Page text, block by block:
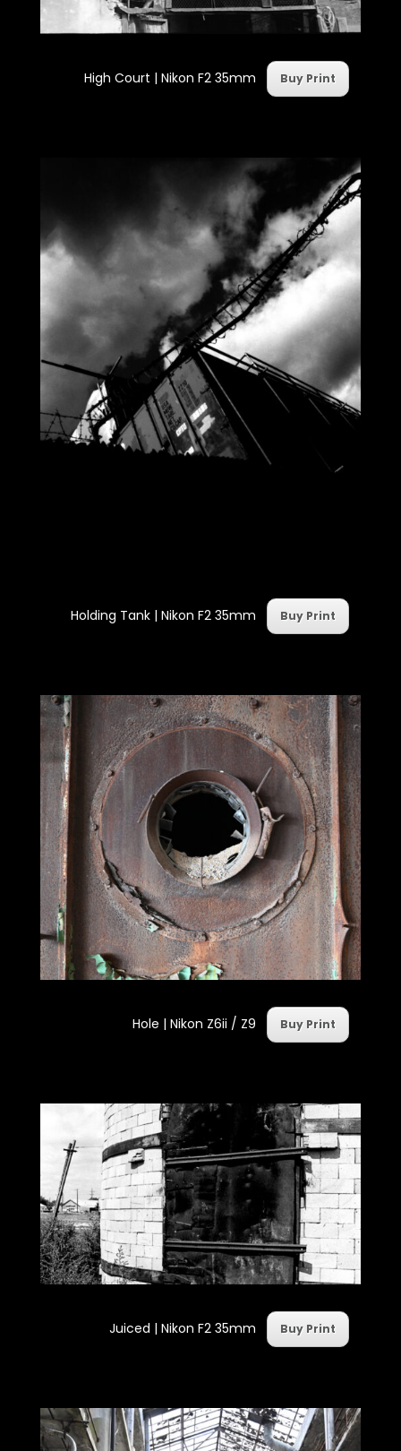
High Court | Nikon F2 35mm Buy Print
Holding Tank | Nikon F2 35mm Buy Print
Hole | Nikon Z6ii / Z9 Buy Print
Juiced | Nikon F2 35mm Buy Print